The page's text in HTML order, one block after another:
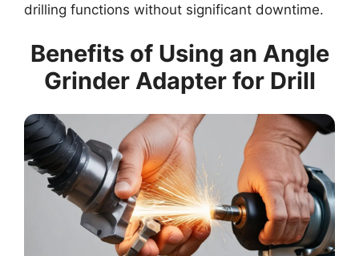
drilling functions without significant downtime.
Benefits of Using an Angle
Grinder Adapter for Drill